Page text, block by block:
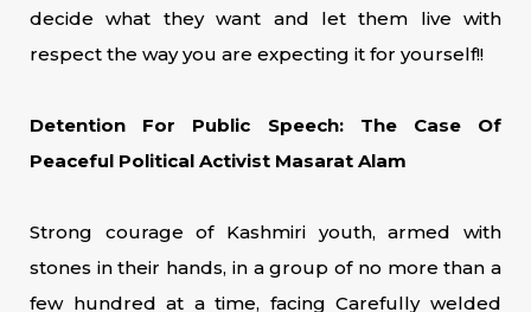
decide what they want and let them live with
respect the way you are expecting it for yourself!!
Detention For Public Speech: The Case Of
Peaceful Political Activist Masarat Alam
Strong courage of Kashmiri youth, armed with
stones in their hands, in a group of no more than a
few hundred at a time, facing Carefully welded